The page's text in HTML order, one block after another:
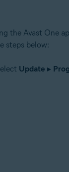
the Avast One
steps below:
Update ▸